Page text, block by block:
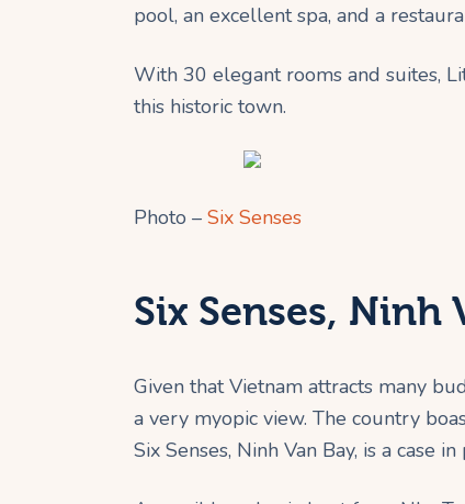
pool, an excellent spa, and a
With 30 elegant rooms and suites,
this historic town.
Photo – Six Senses
Six Senses, Ninh
Given that Vietnam attracts many
a very myopic view. The country
Six Senses, Ninh Van Bay, is a case in